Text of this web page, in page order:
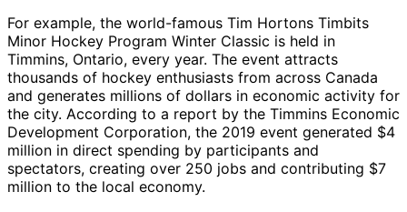
For example, the world-famous Tim Hortons Timbits
Minor Hockey Program Winter Classic is held in
Timmins, Ontario, every year. The event attracts
thousands of hockey enthusiasts from across Canada
and generates millions of dollars in economic activity for
the city. According to a report by the Timmins Economic
Development Corporation, the 2019 event generated $4
million in direct spending by participants and
spectators, creating over 250 jobs and contributing $7
million to the local economy.